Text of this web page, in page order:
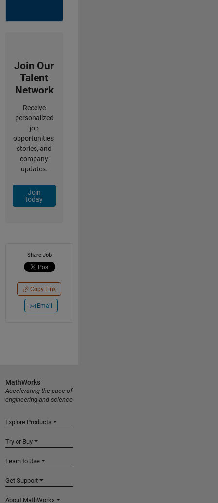
Join Our
Talent
Network
Receive
personalized
job
opportunities,
stories, and
company
updates.
Join
today
Share Job
Copy Link
Email
MathWorks
Accelerating the pace of
engineering and science
Explore Products
Try or Buy
Learn to Use
Get Support
About MathWorks